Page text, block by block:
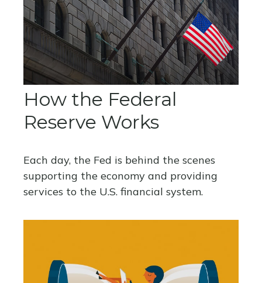
How the Federal
Reserve Works
Each day, the Fed is behind the scenes
supporting the economy and providing
services to the U.S. financial system.